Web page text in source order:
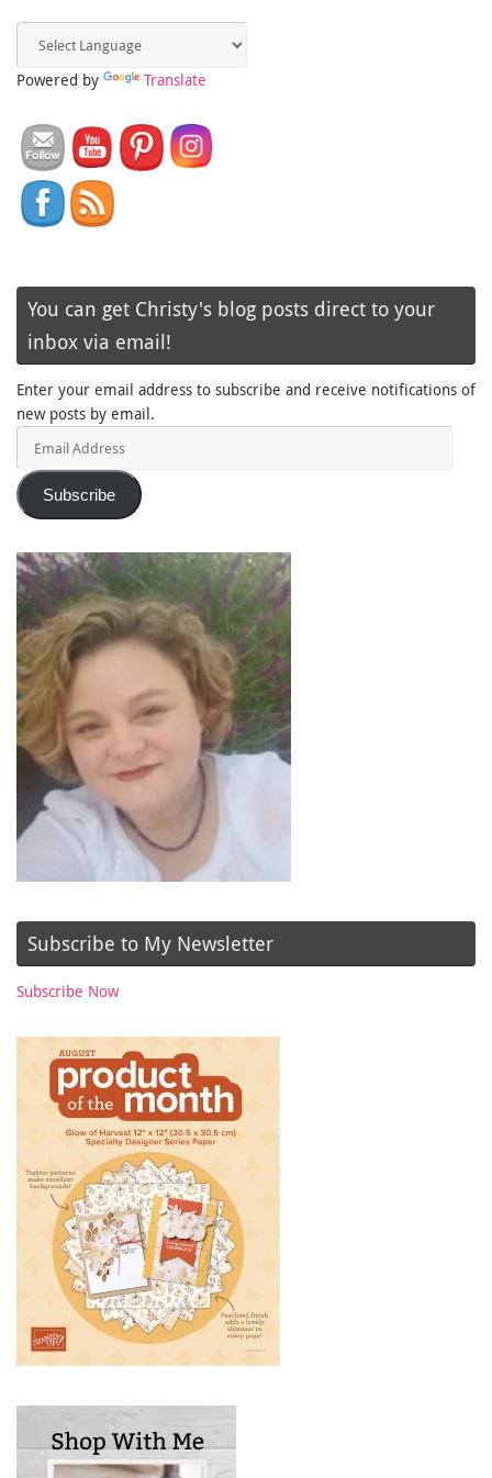
Powered by Translate
You can get Christy's blog posts direct to your
inbox via email!
Enter your email address to subscribe and receive notifications of
new posts by email.
Subscribe
Subscribe to My Newsletter
Subscribe Now